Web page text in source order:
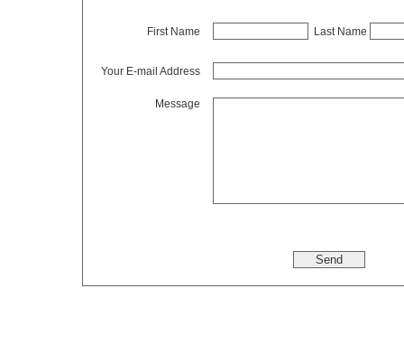
First Name Last Name
Your E-mail Address
Message